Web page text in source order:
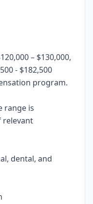
– $130,000,
- $182,500
program.
range is
relevant
dental, and